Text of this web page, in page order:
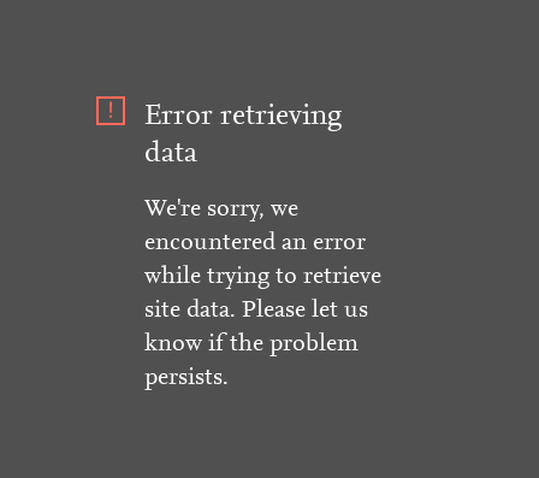
Error retrieving
data
We're sorry, we
encountered an error
while trying to retrieve
site data. Please let us
know if the problem
persists.